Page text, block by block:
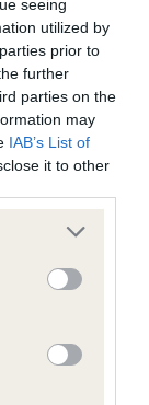
seeing
utilized by
prior to
further
parties on the
may
IAB’s List of
it to other
more Google
may click to
tags to
below Google
Club Stud
breed history
of breeds.
issues of
Kennel
Current issues
dog
These are